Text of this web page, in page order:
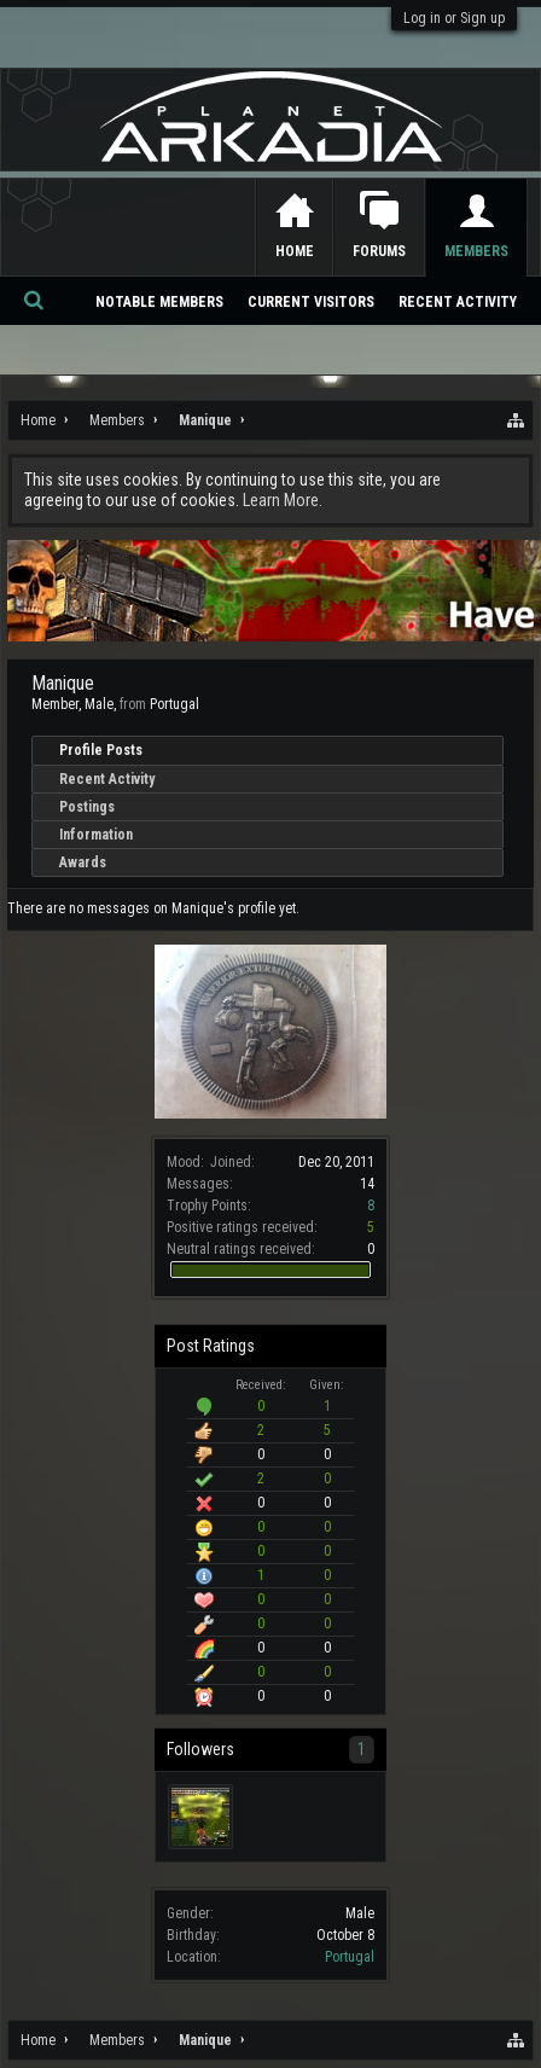
Log in or Sign up
Home Members Manique
This site uses cookies. By continuing to use this site, you are
agreeing to our use of cookies.
Learn More.
Mood: Joined:
Dec 20, 2011
Messages:
14
Trophy Points:
8
Positive ratings received:
5
Neutral ratings received:
0
Post Ratings
Received: Given:
0
1
2
5
0
0
2
0
0
0
0
0
0
0
1
0
0
0
0
0
0
0
0
0
0
0
Followers 1
Gender:
Male
Birthday:
October 8
Location:
Portugal
Manique
Member, Male, from Portugal
Profile Posts
Recent Activity
Postings
Information
Awards
There are no messages on Manique's profile yet.
Home Members Manique
HOME FORUMS MEMBERS
NOTABLE MEMBERS CURRENT VISITORS RECENT ACTIVITY
Se
ch